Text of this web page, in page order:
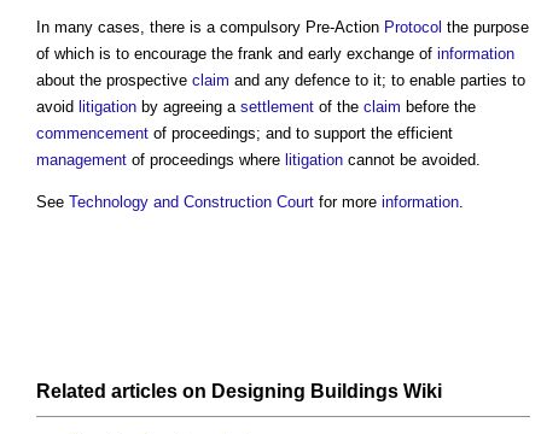
In many cases, there is a compulsory Pre-Action Protocol the purpose
of which is to encourage the frank and early exchange of information
about the prospective claim and any defence to it; to enable parties to
avoid litigation by agreeing a settlement of the claim before the
commencement of proceedings; and to support the efficient
management of proceedings where litigation cannot be avoided.
See Technology and Construction Court for more information.
Related articles on Designing Buildings Wiki